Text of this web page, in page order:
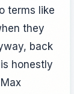
terms like
they
back
honestly